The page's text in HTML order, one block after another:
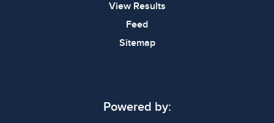
View Results
Feed
Sitemap
Powered by: